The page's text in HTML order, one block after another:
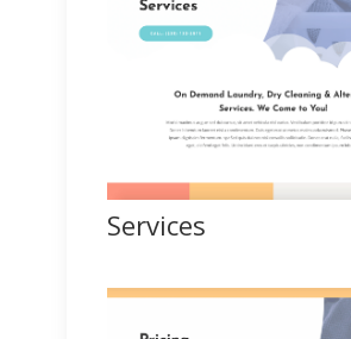
Services